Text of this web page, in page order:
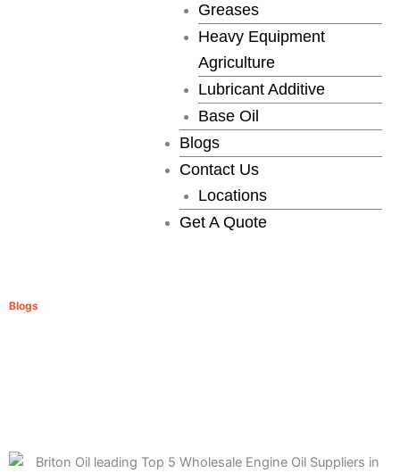
Greases
Heavy Equipment
Agriculture
Lubricant Additive
Base Oil
Blogs
Contact Us
Locations
Get A Quote
Blogs